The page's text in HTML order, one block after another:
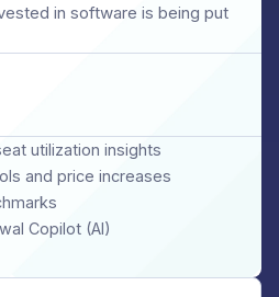
in software is being put
utilization insights
and price increases
Copilot (AI)